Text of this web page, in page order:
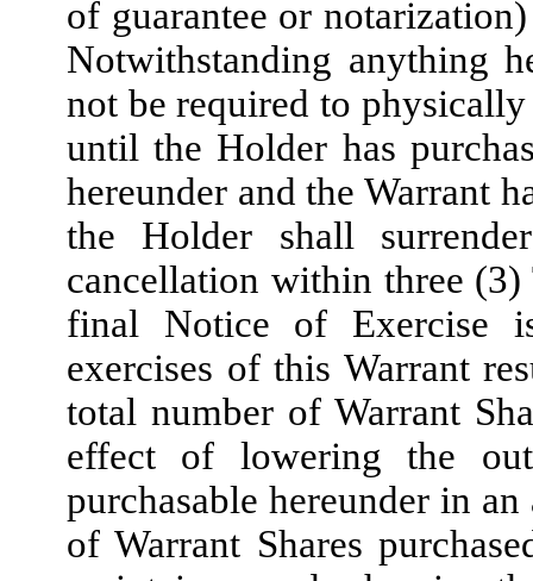
of guarantee or
Notwithstanding anything
not be required to
until the Holder has
hereunder and the Warrant
the Holder shall
cancellation within three
final Notice of Exercise
exercises of this Warrant
total number of Warrant
effect of lowering the
purchasable hereunder in
of Warrant Shares